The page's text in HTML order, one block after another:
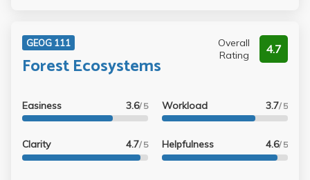
GEOG 111
Forest Ecosystems
Overall
Rating
4.7
Easiness 3.6/ 5
Clarity 4.7/ 5
Workload 3.7/ 5
Helpfulness 4.6/ 5